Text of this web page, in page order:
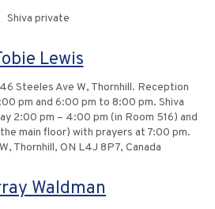
Shiva private
Lewis
Steeles Ave W, Thornhill. Reception
pm and 6:00 pm to 8:00 pm. Shiva
2:00 pm – 4:00 pm (in Room 516) and
main floor) with prayers at 7:00 pm.
Thornhill, ON L4J 8P7, Canada
Waldman